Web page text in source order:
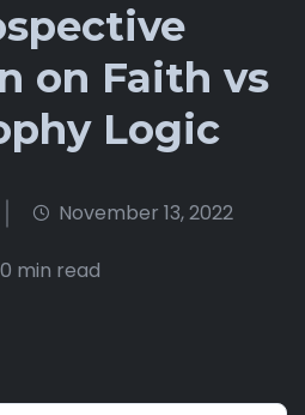
on Faith vs
Logic
November 13, 2022
0 min read